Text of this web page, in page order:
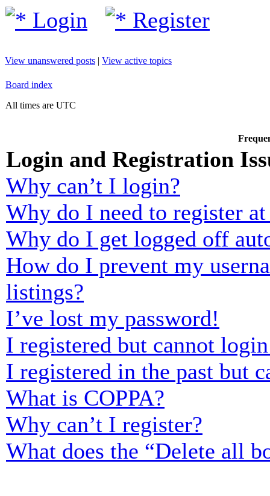
Login Register
View unanswered posts | View active topics
Board index
All times are UTC
Login and Registration
Why can’t I login?
Why do I need to register
Why do I get logged off
How do I prevent my
listings?
I’ve lost my password!
I registered but cannot
I registered in the past but
What is COPPA?
Why can’t I register?
What does the “Delete all